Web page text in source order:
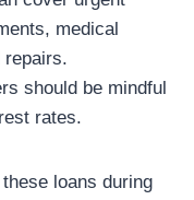
medical
repairs.
should be mindful
rates.
loans during